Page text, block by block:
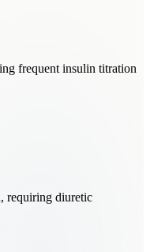
frequent insulin titration
requiring diuretic